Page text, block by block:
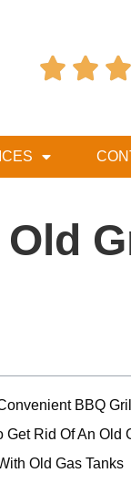
  
BBQ
Get Rid Of An Old
Old Gas Tanks